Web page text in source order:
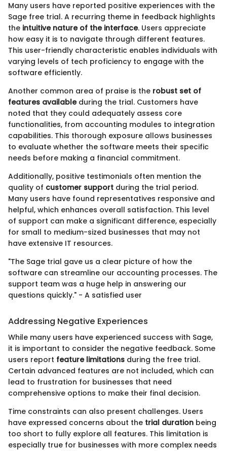
Many users have reported positive experiences with the
Sage free trial. A recurring theme in feedback highlights
the intuitive nature of the interface. Users appreciate
how easy it is to navigate through different features.
This user-friendly characteristic enables individuals with
varying levels of tech proficiency to engage with the
software efficiently.
Another common area of praise is the robust set of
features availableduring the trial. Customers have
noted that they could adequately assess core
functionalities, from accounting modules to integration
capabilities. This thorough exposure allows businesses
to evaluate whether the software meets their specific
needs before making a financial commitment.
Additionally, positive testimonials often mention the
quality of customer support during the trial period.
Many users have found representatives responsive and
helpful, which enhances overall satisfaction. This level
of support can make a significant difference, especially
for small to medium-sized businesses that may not
have extensive IT resources.
"The Sage trial gave us a clear picture of how the
software can streamline our accounting processes. The
support team was a huge help in answering our
questions quickly." - A satisfied user
Addressing Negative Experiences
While many users have experienced success with Sage,
it is important to consider the negative feedback. Some
users report feature limitations during the free trial.
Certain advanced features are not included, which can
lead to frustration for businesses that need
comprehensive options to make their final decision.
Time constraints can also present challenges. Users
have expressed concerns about the trial duration being
too short to fully explore all features. This limitation is
especially true for businesses with more complex needs